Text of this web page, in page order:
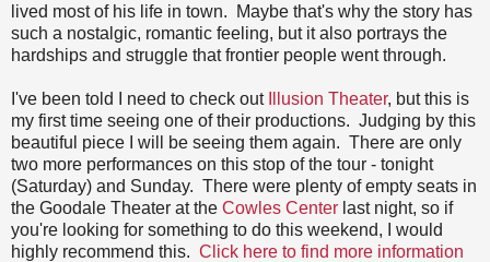
lived most of his life in town. Maybe that's why the story has
such a nostalgic, romantic feeling, but it also portrays the
hardships and struggle that frontier people went through.
I've been told I need to check out Illusion Theater, but this is
my first time seeing one of their productions. Judging by this
beautiful piece I will be seeing them again. There are only
two more performances on this stop of the tour - tonight
(Saturday) and Sunday. There were plenty of empty seats in
the Goodale Theater at the Cowles Center last night, so if
you're looking for something to do this weekend, I would
highly recommend this. Click here to find more information